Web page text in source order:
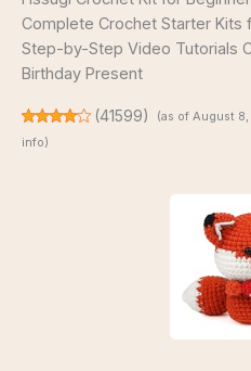
Complete Crochet Starter Kits
Step-by-Step Video Tutorials
Birthday Present
(41599) (as of August
info)